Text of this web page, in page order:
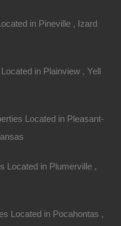
37 Acre Property
we have many
the next one get
end of School Street
in Pineville , Izard
in Plainview , Yell
Located in Pleasant-
Located in Plumerville ,
Located in Pocahontas ,